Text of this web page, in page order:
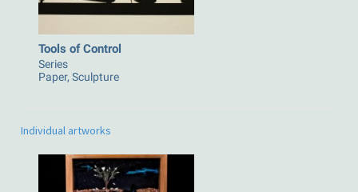
Tools of Control
Series
Paper, Sculpture
Individual artworks